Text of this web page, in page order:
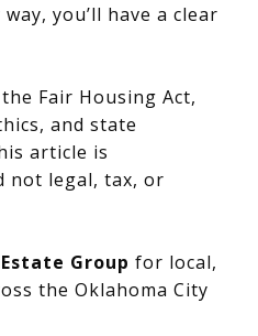
you’ll have a clear
Fair Housing Act,
and state
article is
not legal, tax, or
Group for local,
the Oklahoma City